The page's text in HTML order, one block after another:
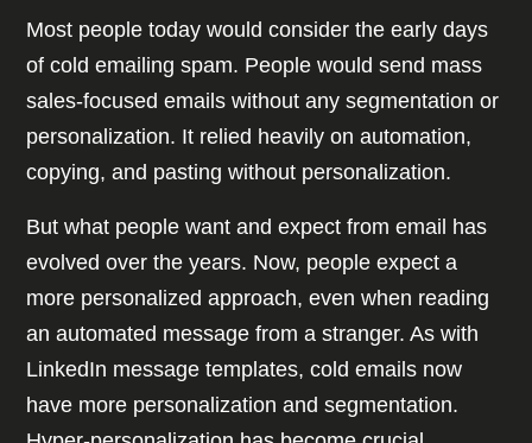
Most people today would consider the early days
of cold emailing spam. People would send mass
sales-focused emails without any segmentation or
personalization. It relied heavily on automation,
copying, and pasting without personalization.
But what people want and expect from email has
evolved over the years. Now, people expect a
more personalized approach, even when reading
an automated message from a stranger. As with
LinkedIn message templates, cold emails now
have more personalization and segmentation.